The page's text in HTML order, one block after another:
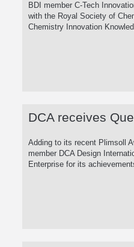
BDI member C-Tech
with the Royal Society of
Chemistry Innovation
DCA receives
Adding to its recent Plimsoll
member DCA Design
Enterprise for its